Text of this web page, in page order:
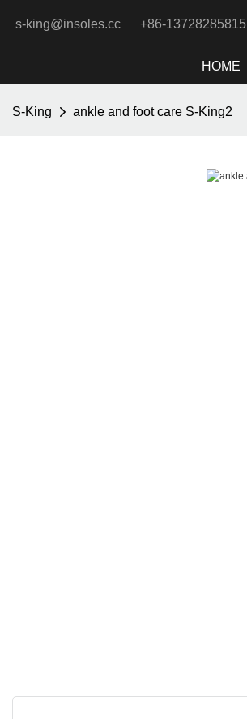
s-king@insoles.cc +86-13728285815
HOME
S-King ankle and foot care S-King2